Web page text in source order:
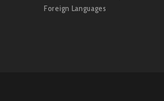
Foreign Languages